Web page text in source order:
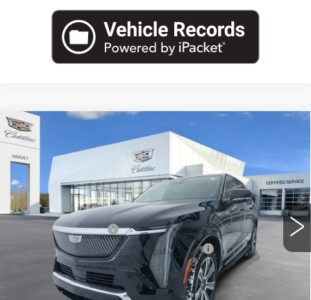
USED
CADILLAC ESCALADE
IQLUXURY 1
VIN: 1GYTECKL4SU100258Stock: 8-S26
7292 mi Ext. Int.
$127,769
PRICE
Less
Retail Price
$127,455
Documentation Fee
+$280
Computerized Vehicle Registration Fee
+$34
Harvey Price
$127,769
Compare Vehicle